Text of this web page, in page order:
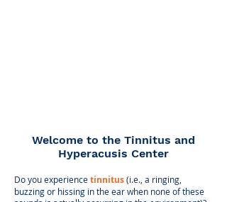
​​Welcome to the Tinnitus and
Hyperacusis Center
Do you experiencetinnitus(i.e., a ringing,
buzzing or hissing in the ear when none of these